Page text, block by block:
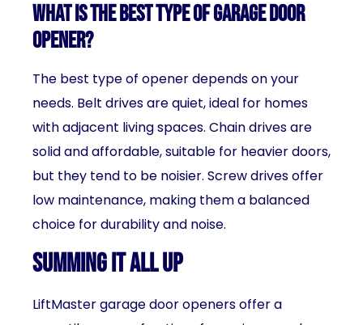
What is the best type of garage door
opener?
The best type of opener depends on your
needs. Belt drives are quiet, ideal for homes
with adjacent living spaces. Chain drives are
solid and affordable, suitable for heavier doors,
but they tend to be noisier. Screw drives offer
low maintenance, making them a balanced
choice for durability and noise.
Summing It All Up
LiftMaster garage door openers offer a